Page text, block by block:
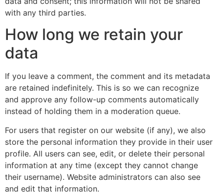
with any third parties.
How long we retain your
data
If you leave a comment, the comment and its metadata
are retained indefinitely. This is so we can recognize
and approve any follow-up comments automatically
instead of holding them in a moderation queue.
For users that register on our website (if any), we also
store the personal information they provide in their user
profile. All users can see, edit, or delete their personal
information at any time (except they cannot change
their username). Website administrators can also see
and edit that information.